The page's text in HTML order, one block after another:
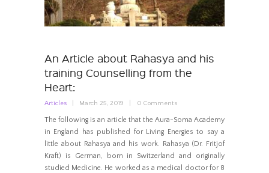
An Article about Rahasya and his
training Counselling from the
Heart:
Articles March 25, 2019 0 Comments
The following is an article that the Aura-Soma Academy
in England has published for Living Energies to say a
little about Rahasya and his work. Rahasya (Dr. Fritjof
Kraft) is German, born in Switzerland and originally
studied Medicine. He worked as a medical doctor for 8